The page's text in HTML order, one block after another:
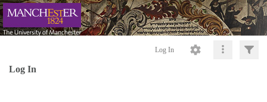
Log In
Log In